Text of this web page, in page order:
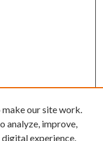
make our site work.
analyze, improve,
experience.